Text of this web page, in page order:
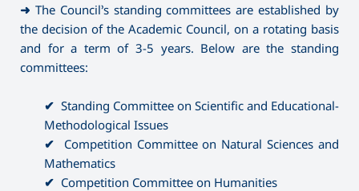
➜ The Council’s standing committees are established by
the decision of the Academic Council, on a rotating basis
and for a term of 3-5 years. Below are the standing
committees:
✔ Standing Committee on Scientific and Educational-
Methodological Issues
✔ Competition Committee on Natural Sciences and
Mathematics
✔ Competition Committee on Humanities